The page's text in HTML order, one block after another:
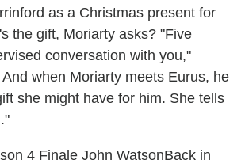
as a Christmas present for
the gift, Moriarty asks? "Five
conversation with you,"
when Moriarty meets Eurus, he
she might have for him. She tells
Back in